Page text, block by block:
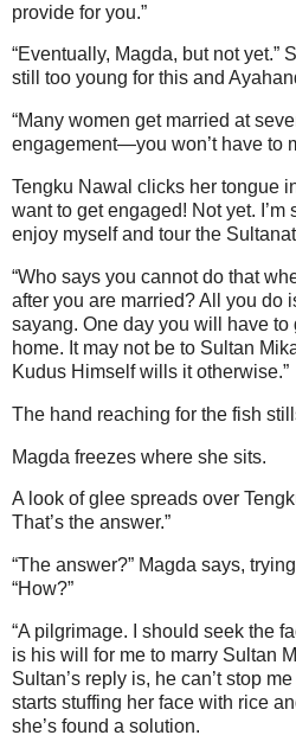
provide for you.”
“Eventually, Magda, but not yet.”
still too young for this and
“Many women get married at
engagement—you won’t have to
Tengku Nawal clicks her tongue
want to get engaged! Not yet.
enjoy myself and tour the
“Who says you cannot do that
after you are married? All you do
sayang. One day you will have to
home. It may not be to Sultan
Kudus Himself wills it otherwise.”
The hand reaching for the fish
Magda freezes where she sits.
A look of glee spreads over
That’s the answer.”
“The answer?” Magda says,
“How?”
“A pilgrimage. I should seek the
is his will for me to marry Sultan
Sultan’s reply is, he can’t stop
starts stuffing her face with rice
she’s found a solution.